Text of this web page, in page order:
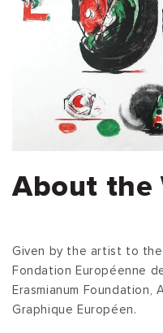
About the
Given by the artist to the
Fondation Européenne
Erasmianum Foundation,
Graphique Européen.